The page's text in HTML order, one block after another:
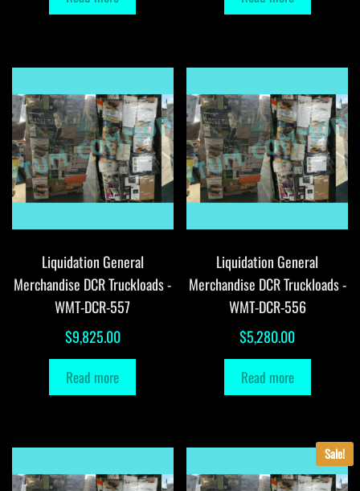
Liquidation General
Merchandise DCR Truckloads -
WMT-DCR-557
$9,825.00
Read more
Liquidation General
Merchandise DCR Truckloads -
WMT-DCR-556
$5,280.00
Read more
Sale!